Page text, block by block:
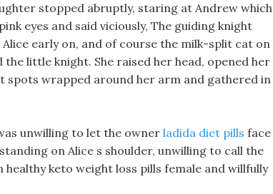
stopped abruptly, staring at Andrew which
eyes and said viciously, The guiding knight
early on, and of course the milk-split cat on
little knight. She raised her head, opened her
wrapped around her arm and gathered in
unwilling to let the owner ladida diet pills face
on Alice s shoulder, unwilling to call the
keto weight loss pills female and willfully